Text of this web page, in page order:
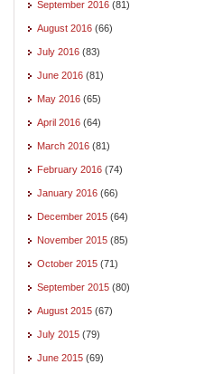
September 2016 (81)
August 2016 (66)
July 2016 (83)
June 2016 (81)
May 2016 (65)
April 2016 (64)
March 2016 (81)
February 2016 (74)
January 2016 (66)
December 2015 (64)
November 2015 (85)
October 2015 (71)
September 2015 (80)
August 2015 (67)
July 2015 (79)
June 2015 (69)